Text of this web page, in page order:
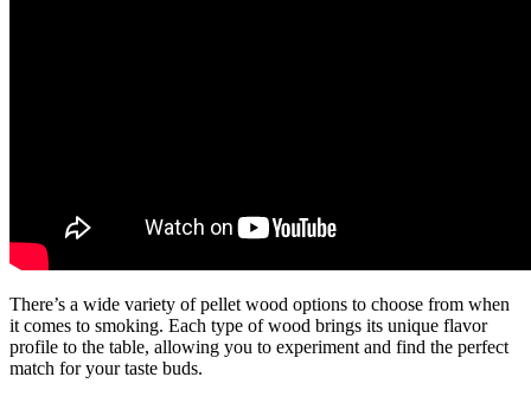
There’s a wide variety of pellet wood options to choose from when
it comes to smoking. Each type of wood brings its unique flavor
profile to the table, allowing you to experiment and find the perfect
match for your taste buds.